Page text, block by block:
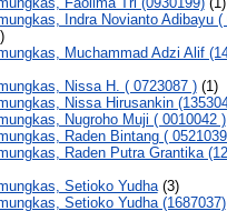
Indra Novianto Adibayu (
Muchammad Adzi Alif
Nissa H. ( 0723087 )(1)
Nissa Hirusankin
Nugroho Muji ( 0010042 )
Raden Bintang (
Raden Putra Grantika
Setioko Yudha(3)
Setioko Yudha (1687037)